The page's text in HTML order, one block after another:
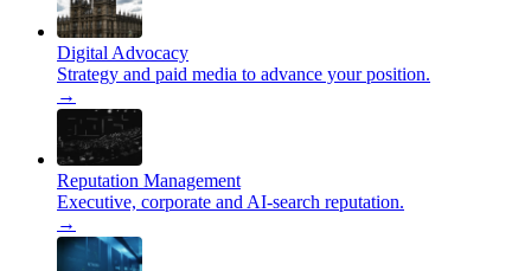
Digital Advocacy
Strategy and paid media to advance your position.
→
Reputation Management
Executive, corporate and AI-search reputation.
→